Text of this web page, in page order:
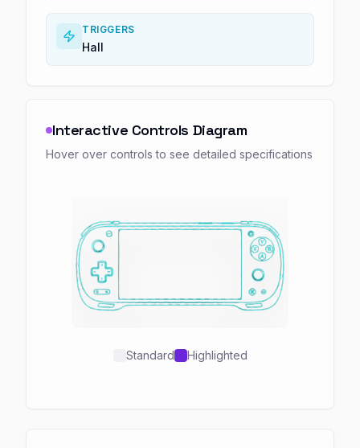
TRIGGERS
Hall
Interactive Controls Diagram
Hover over controls to see detailed specifications
Standard Highlighted